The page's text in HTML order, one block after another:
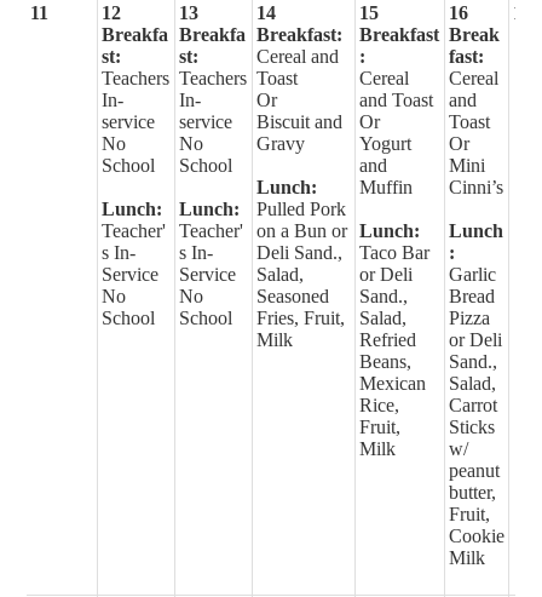
11
12
Breakfa
st:
Teachers
In-
service
No
School
Lunch:
Teacher'
s In-
Service
No
School
13
Breakfa
st:
Teachers
In-
service
No
School
Lunch:
Teacher'
s In-
Service
No
School
14
Breakfast:
Cereal and
Toast
Or
Biscuit and
Gravy
Lunch:
Pulled Pork
on a Bun or
Deli Sand.,
Salad,
Seasoned
Fries, Fruit,
Milk
15
Breakfast
:
Cereal
and Toast
Or
Yogurt
and
Muffin
Lunch:
Taco Bar
or Deli
Sand.,
Salad,
Refried
Beans,
Mexican
Rice,
Fruit,
Milk
16
Break
fast:
Cereal
and
Toast
Or
Mini
Cinni’s
Lunch
:
Garlic
Bread
Pizza
or Deli
Sand.,
Salad,
Carrot
Sticks
w/
peanut
butter,
Fruit,
Cookie
Milk
17